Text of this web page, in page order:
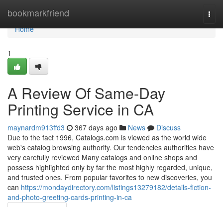
bookmarkfriend
Home
Home
1
A Review Of Same-Day
Printing Service in CA
maynardm913ffd3 367 days ago News
Discuss
Due to the fact 1996, Catalogs.com is viewed as the world wide
web's catalog browsing authority. Our tendencies authorities have
very carefully reviewed Many catalogs and online shops and
possess highlighted only by far the most highly regarded, unique,
and trusted ones. From popular favorites to new discoveries, you
can https://mondaydirectory.com/listings13279182/details-fiction-
and-photo-greeting-cards-printing-in-ca